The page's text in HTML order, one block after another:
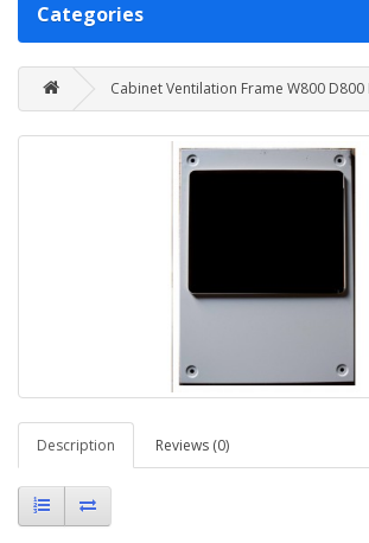
Categories
Cabinet Ventilation Frame W800 D800
Description Reviews (0)